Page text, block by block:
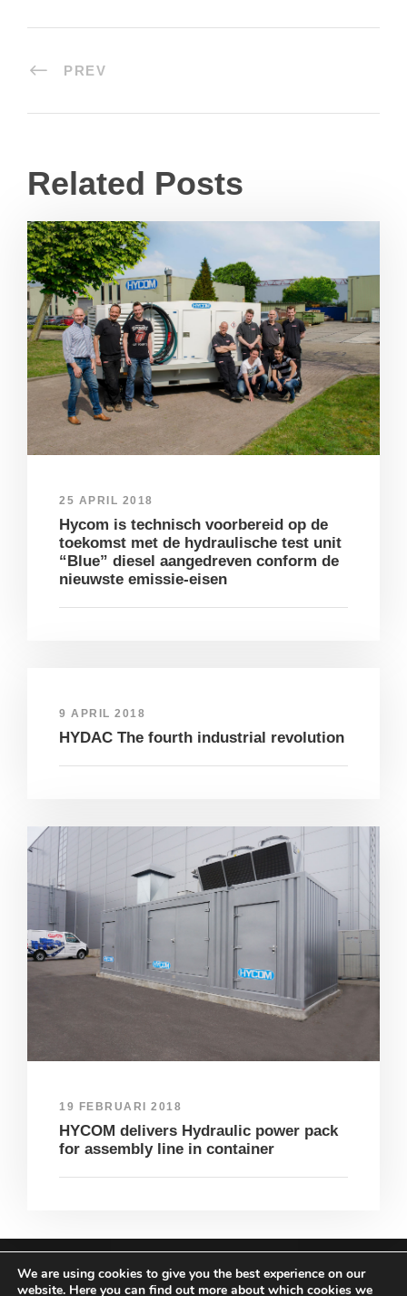
PREV
Related Posts
25 APRIL 2018
Hycom is technisch voorbereid op de
toekomst met de hydraulische test unit
“Blue” diesel aangedreven conform de
nieuwste emissie-eisen
9 APRIL 2018
HYDAC The fourth industrial revolution
19 FEBRUARI 2018
HYCOM delivers Hydraulic power pack
for assembly line in container
COPYRIGHT HYCOM ALL RIGHTS RESERVED |
We are using cookies to give you the best experience on our
website. Here you can find out more about which cookies we